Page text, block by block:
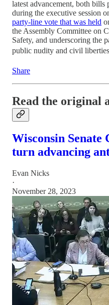
latest advancement, both bills
during the executive session
party-line vote that was held
the Assembly Committee on
Safety, and underscoring the
public nudity and civil
Share
Read the original
Wisconsin Senate
turn advancing
Evan Nicks
·
November 28, 2023